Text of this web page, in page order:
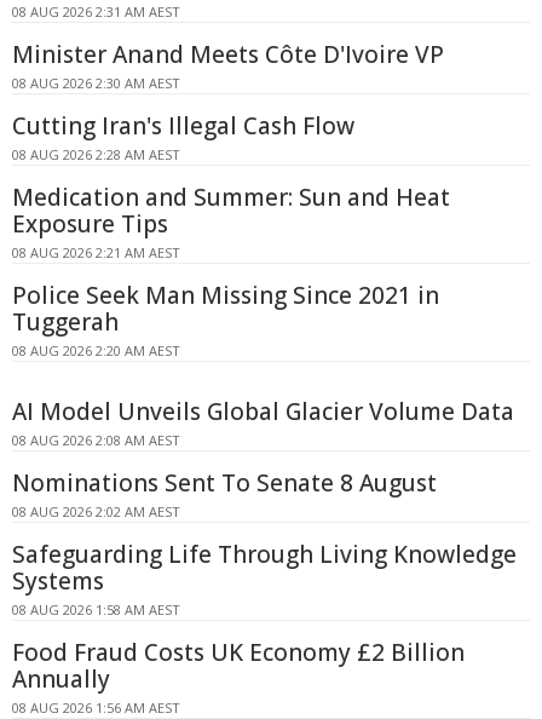
08 AUG 2026 2:31 AM AEST
Minister Anand Meets Côte D'Ivoire VP
08 AUG 2026 2:30 AM AEST
Cutting Iran's Illegal Cash Flow
08 AUG 2026 2:28 AM AEST
Medication and Summer: Sun and Heat
Exposure Tips
08 AUG 2026 2:21 AM AEST
Police Seek Man Missing Since 2021 in
Tuggerah
08 AUG 2026 2:20 AM AEST
AI Model Unveils Global Glacier Volume Data
08 AUG 2026 2:08 AM AEST
Nominations Sent To Senate 8 August
08 AUG 2026 2:02 AM AEST
Safeguarding Life Through Living Knowledge
Systems
08 AUG 2026 1:58 AM AEST
Food Fraud Costs UK Economy £2 Billion
Annually
08 AUG 2026 1:56 AM AEST